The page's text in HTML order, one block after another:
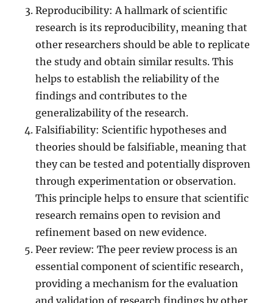
Reproducibility: A hallmark of scientific
research is its reproducibility, meaning that
other researchers should be able to replicate
the study and obtain similar results. This
helps to establish the reliability of the
findings and contributes to the
generalizability of the research.
Falsifiability: Scientific hypotheses and
theories should be falsifiable, meaning that
they can be tested and potentially disproven
through experimentation or observation.
This principle helps to ensure that scientific
research remains open to revision and
refinement based on new evidence.
Peer review: The peer review process is an
essential component of scientific research,
providing a mechanism for the evaluation
and validation of research findings by other